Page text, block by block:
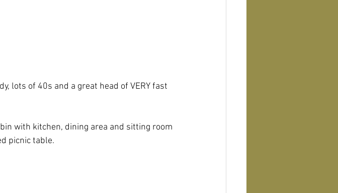
lots of 40s and a great head of VERY fast
with kitchen, dining area and sitting room
picnic table.